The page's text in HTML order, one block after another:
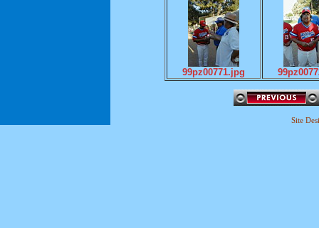
99pz00771.jpg
Site